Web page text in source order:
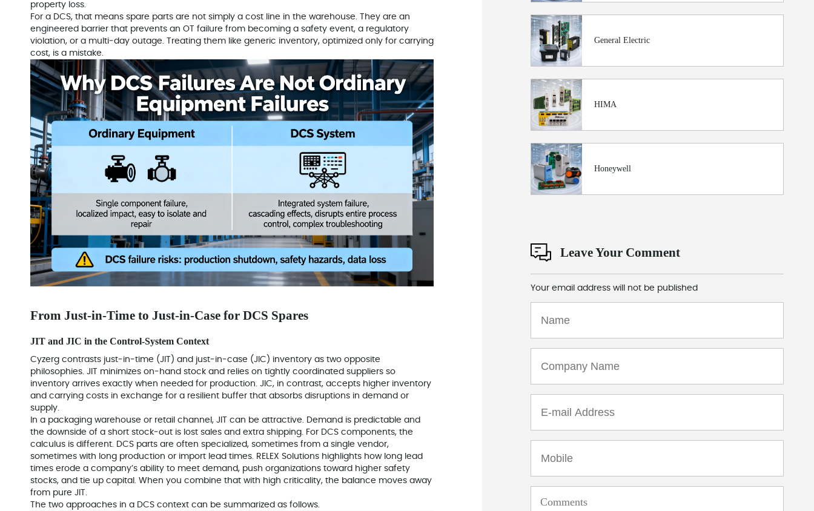
property loss.
For a DCS, that means spare parts are not simply a cost line in the warehouse. They are an
engineered barrier that prevents an OT failure from becoming a safety event, a regulatory
violation, or a multi‑day outage. Treating them like generic inventory, optimized only for carrying
cost, is a mistake.
From Just‑in‑Time to Just‑in‑Case for DCS Spares
JIT and JIC in the Control‑System Context
Cyzerg contrasts just‑in‑time (JIT) and just‑in‑case (JIC) inventory as two opposite
philosophies. JIT minimizes on‑hand stock and relies on tightly coordinated suppliers so
inventory arrives exactly when needed for production. JIC, in contrast, accepts higher inventory
and carrying costs in exchange for a resilient buffer that absorbs disruptions in demand or
supply.
In a packaging warehouse or retail channel, JIT can be attractive. Demand is predictable and
the downside of a short stock‑out is lost sales and extra shipping. For DCS components, the
calculus is different. DCS parts are often specialized, sometimes from a single vendor,
sometimes with long production or import lead times. RELEX Solutions highlights how long lead
times erode a company’s ability to meet demand, push organizations toward higher safety
stocks, and tie up capital. When you combine that with high criticality, the balance moves away
from pure JIT.
The two approaches in a DCS context can be summarized as follows.
General Electric
HIMA
Honeywell
Leave Your Comment
Your email address will not be published